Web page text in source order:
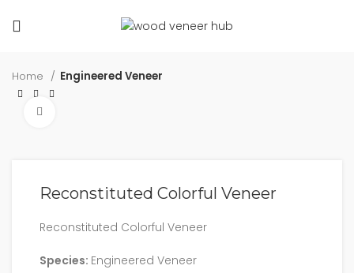
Home Engineered Veneer
Reconstituted Colorful Veneer
Reconstituted Colorful Veneer
Species: Engineered Veneer